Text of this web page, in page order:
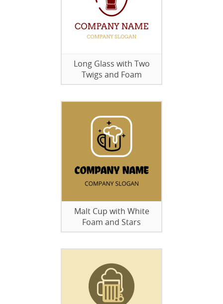
Long Glass with Two
Twigs and Foam
Malt Cup with White
Foam and Stars